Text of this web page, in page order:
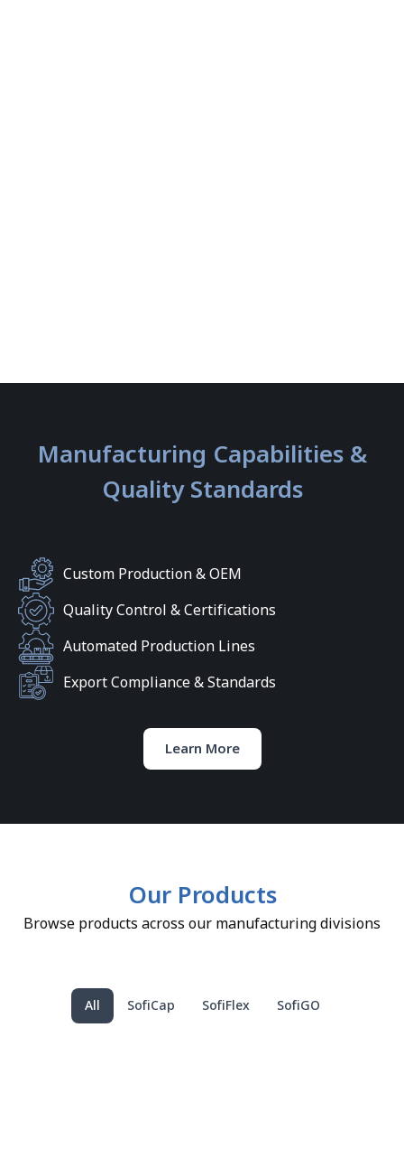
Manufacturing Capabilities &
Quality Standards
Custom Production & OEM
Quality Control & Certifications
Automated Production Lines
Export Compliance & Standards
Learn More
Our Products
Browse products across our manufacturing divisions
SofiCap SofiFlex SofiGO
All